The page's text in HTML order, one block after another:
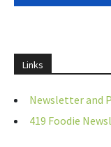
Links
Newsletter and
419 Foodie